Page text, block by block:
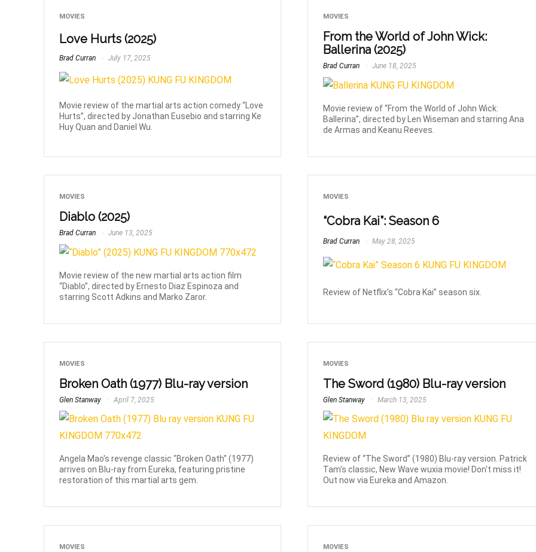
MOVIES
Love Hurts (2025)
Brad Curran July 17, 2025
Movie review of the martial arts action comedy “Love
Hurts”, directed by Jonathan Eusebio and starring Ke
Huy Quan and Daniel Wu.
MOVIES
From the World of John Wick:
Ballerina (2025)
Brad Curran June 18, 2025
Movie review of “From the World of John Wick:
Ballerina”, directed by Len Wiseman and starring Ana
de Armas and Keanu Reeves.
MOVIES
Diablo (2025)
Brad Curran June 13, 2025
Movie review of the new martial arts action film
“Diablo”, directed by Ernesto Diaz Espinoza and
starring Scott Adkins and Marko Zaror.
MOVIES
“Cobra Kai”: Season 6
Brad Curran May 28, 2025
Review of Netflix’s “Cobra Kai” season six.
MOVIES
Broken Oath (1977) Blu-ray version
Glen Stanway April 7, 2025
Angela Mao's revenge classic "Broken Oath" (1977)
arrives on Blu-ray from Eureka, featuring pristine
restoration of this martial arts gem.
MOVIES
The Sword (1980) Blu-ray version
Glen Stanway March 13, 2025
Review of “The Sword” (1980) Blu-ray version. Patrick
Tam's classic, New Wave wuxia movie! Don't miss it!
Out now via Eureka and Amazon.
MOVIES MOVIES